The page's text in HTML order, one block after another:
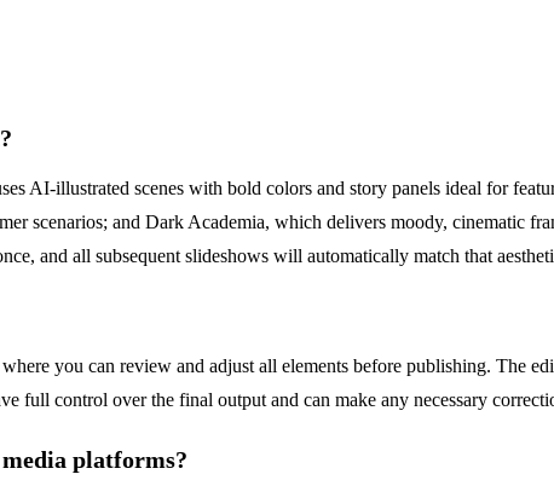
AI-illustrated scenes with bold colors and story panels ideal for
scenarios; and Dark Academia, which delivers moody, cinematic
and all subsequent slideshows will automatically match that
you can review and adjust all elements before publishing. The
full control over the final output and can make any necessary
platforms?